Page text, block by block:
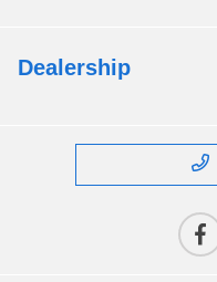
Dealership